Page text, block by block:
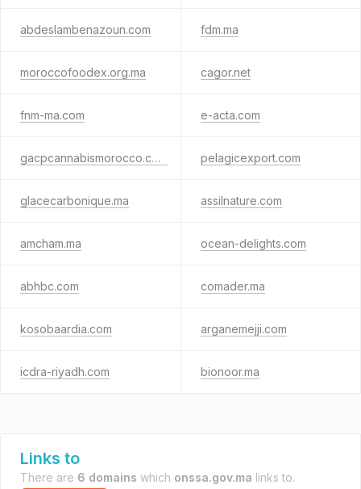
abdeslambenazoun.com fdm.ma
moroccofoodex.org.ma cagor.net
fnm-ma.com e-acta.com
gacpcannabismorocco.com pelagicexport.com
glacecarbonique.ma assilnature.com
amcham.ma ocean-delights.com
abhbc.com comader.ma
kosobaardia.com arganemejji.com
icdra-riyadh.com bionoor.ma
Links to
There are 6 domains which onssa.gov.ma links to.